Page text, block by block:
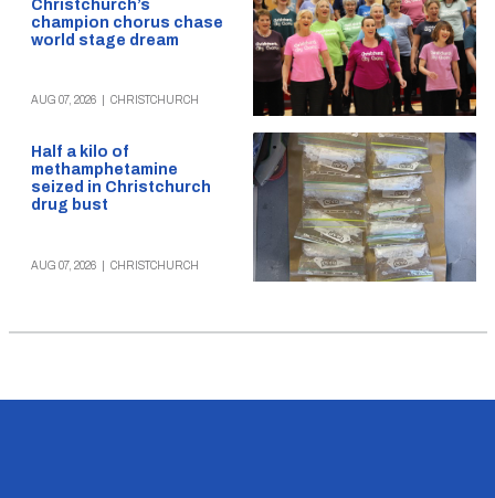
Christchurch’s
champion chorus chase
world stage dream
AUG 07, 2026 CHRISTCHURCH
Half a kilo of
methamphetamine
seized in Christchurch
drug bust
AUG 07, 2026 CHRISTCHURCH